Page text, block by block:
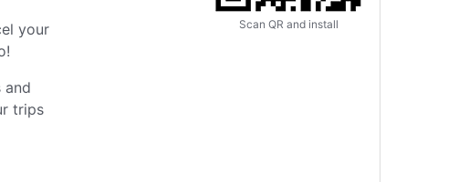
your
and
trips
Scan QR and install